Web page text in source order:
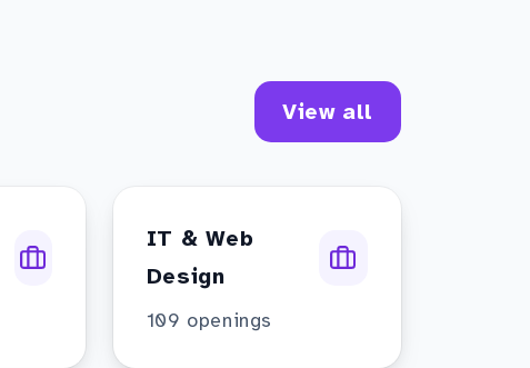
View all
IT & Web
Design
109 openings